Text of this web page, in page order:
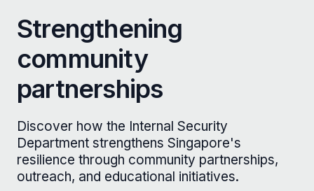
Strengthening
community
partnerships
Discover how the Internal Security
Department strengthens Singapore's
resilience through community partnerships,
outreach, and educational initiatives.